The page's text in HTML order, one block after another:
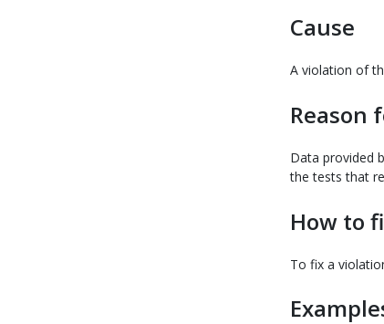
Cause
A violation of
Reason
Data provided
the tests that
How to
To fix a